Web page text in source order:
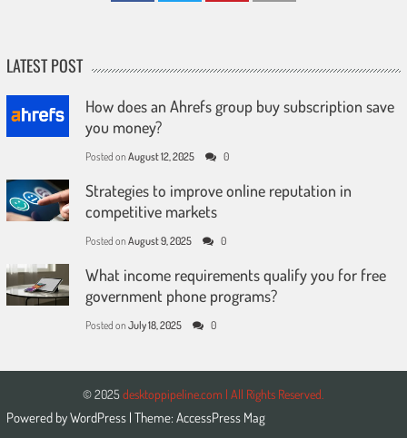
LATEST POST
How does an Ahrefs group buy subscription save
you money?
Posted on August 12, 2025 0
Strategies to improve online reputation in
competitive markets
Posted on August 9, 2025 0
What income requirements qualify you for free
government phone programs?
Posted on July 18, 2025 0
© 2025 desktoppipeline.com | All Rights Reserved.
Powered byWordPress | Theme: AccessPress Mag